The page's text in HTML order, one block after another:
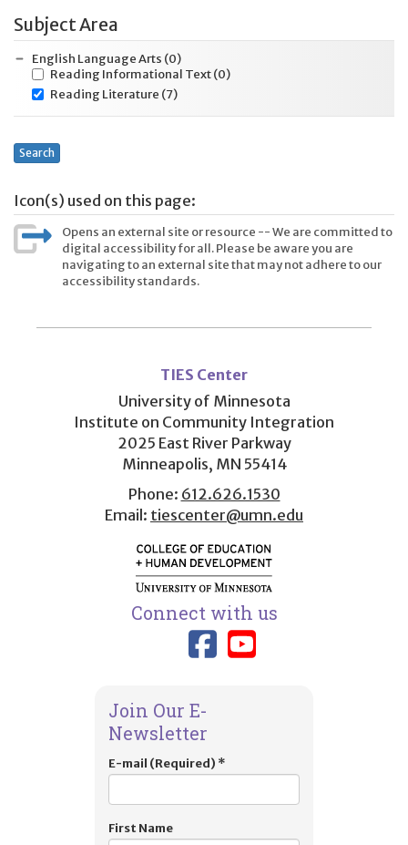
Subject Area
English Language Arts (0)
Reading Informational Text(0)
Reading Literature (7)
Search
Icon(s) used on this page:
Opens an external site or resource -- We are committed to
digital accessibility for all. Please be aware you are
navigating to an external site that may not adhere to our
accessibility standards.
menu
TIES Center
University of Minnesota
Institute on Community Integration
2025 East River Parkway
Minneapolis, MN 55414
Phone: 612.626.1530
Email: tiescenter@umn.edu
Connect with us
Link to TIES
Link to
Join Our E-
Newsletter
E-mail (Required) *
First Name